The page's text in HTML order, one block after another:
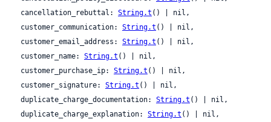
  cancellation_rebuttal:
String.t () | nil,
  customer_communication:
String.t () | nil,
  customer_email_address:
String.t () | nil,
  customer_name:
String.t () | nil,
  customer_purchase_ip:
String.t () | nil,
  customer_signature:
String.t () | nil,
  duplicate_charge_documentation:
String.t () | nil,
  duplicate_charge_explanation:
String.t () | nil,